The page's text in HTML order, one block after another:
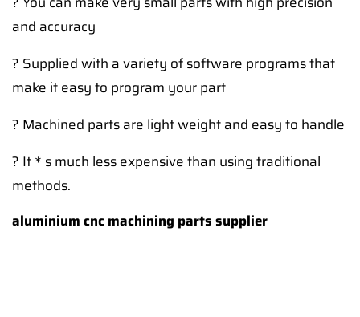
and accuracy
? Supplied with a variety of software programs that
make it easy to program your part
? Machined parts are light weight and easy to handle
? It＊s much less expensive than using traditional
methods.
aluminium cnc machining parts supplier